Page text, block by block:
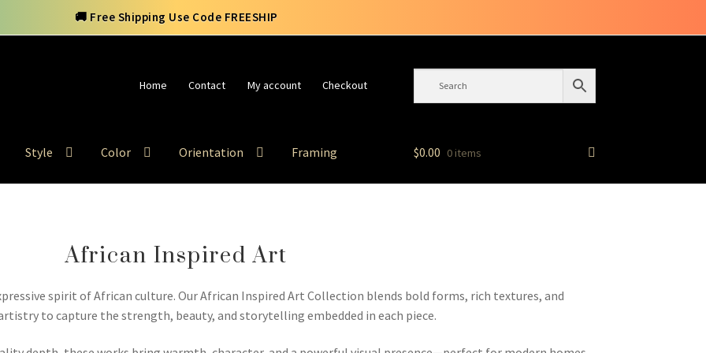
🚚 Free Shipping Use Code FREESHIP
Home Contact My account Checkout
Style Color Orientation Framing $0.00 0 items
African Inspired Art
spirit of African culture. Our African Inspired Art Collection blends bold forms, rich textures, and
to capture the strength, beauty, and storytelling embedded in each piece.